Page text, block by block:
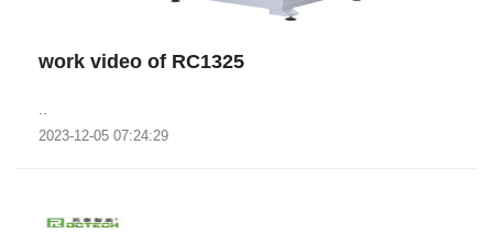
work video of RC1325
2023-12-05 07:24:29